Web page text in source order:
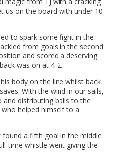
magic from TJ with a cracking
us on the board with under 10
to spark some fight in the
from goals in the second
and scored a deserving
was on at 4-2.
body on the line whilst back
With the wind in our sails,
and distributing balls to the
helped himself to a
found a fifth goal in the middle
time whistle went giving the